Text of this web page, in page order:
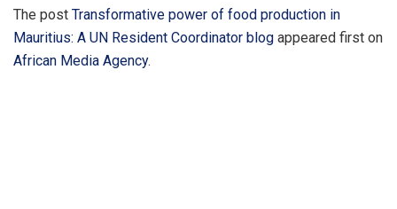
The post Transformative power of food production in
Mauritius: A UN Resident Coordinator blog appeared first on
African Media Agency.